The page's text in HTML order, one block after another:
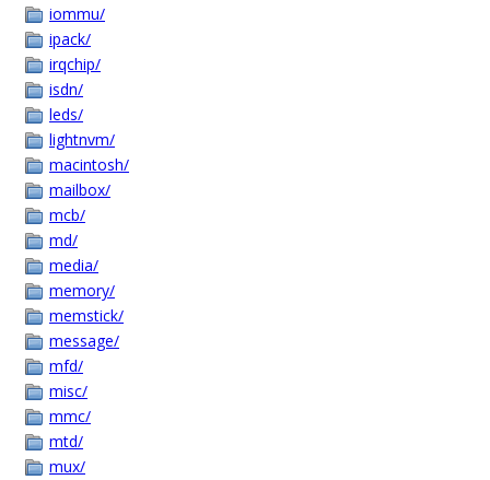
iommu/
ipack/
irqchip/
isdn/
leds/
lightnvm/
macintosh/
mailbox/
mcb/
md/
media/
memory/
memstick/
message/
mfd/
misc/
mmc/
mtd/
mux/